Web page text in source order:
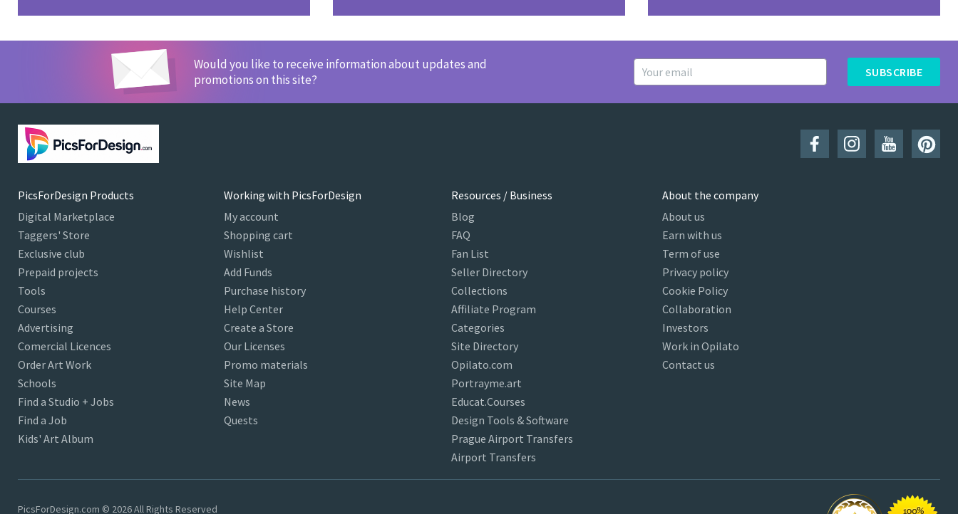
Would you like to receive information about updates and
promotions on this site?
SUBSCRIBE
PicsForDesign Products
Digital Marketplace
Taggers' Store
Exclusive club
Prepaid projects
Tools
Courses
Advertising
Comercial Licences
Order Art Work
Schools
Find a Studio + Jobs
Find a Job
Kids' Art Album
Working with PicsForDesign
My account
Shopping cart
Wishlist
Add Funds
Purchase history
Help Center
Create a Store
Our Licenses
Promo materials
Site Map
News
Quests
Resources / Business
Blog
FAQ
Fan List
Seller Directory
Collections
Affiliate Program
Categories
Site Directory
Opilato.com
Portrayme.art
Educat.Courses
Design Tools & Software
Prague Airport Transfers
Airport Transfers
About the company
About us
Earn with us
Term of use
Privacy policy
Cookie Policy
Collaboration
Investors
Work in Opilato
Contact us
PicsForDesign.com © 2026 All Rights Reserved